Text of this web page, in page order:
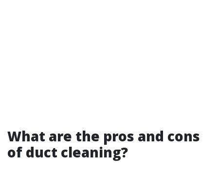
What are the pros and cons
of duct cleaning?